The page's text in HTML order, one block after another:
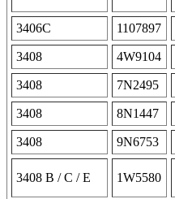
3406C 1107897
3408 4W9104
3408 7N2495
3408 8N1447
3408 9N6753
3408 B / C / E 1W5580